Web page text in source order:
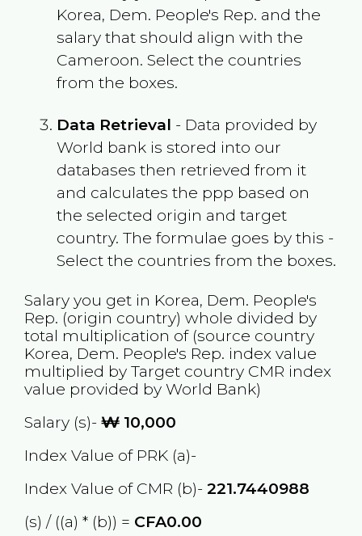
Korea, Dem. People's Rep. and the
salary that should align with the
Cameroon. Select the countries
from the boxes.
Data Retrieval - Data provided by
World bank is stored into our
databases then retrieved from it
and calculates the ppp based on
the selected origin and target
country. The formulae goes by this -
Select the countries from the boxes.
Salary you get in Korea, Dem. People's
Rep. (origin country) whole divided by
total multiplication of (source country
Korea, Dem. People's Rep. index value
multiplied by Target country CMR index
value provided by World Bank)
Salary (s)- ₩10,000
Index Value of PRK (a)-
Index Value of CMR (b)- 221.7440988
(s) / ((a) * (b)) = CFA0.00